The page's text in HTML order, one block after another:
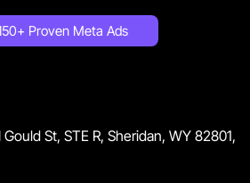
Proven Meta Ads
St, STE R, Sheridan, WY 82801,